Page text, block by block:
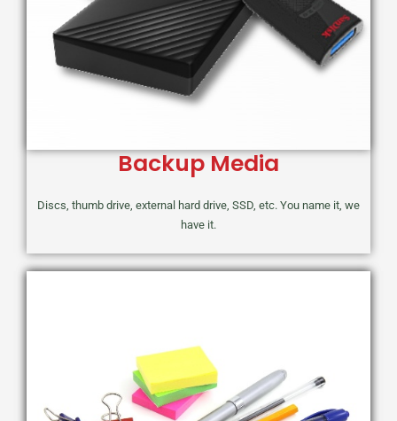
Backup Media
Discs, thumb drive, external hard drive, SSD, etc. You name it, we
have it.